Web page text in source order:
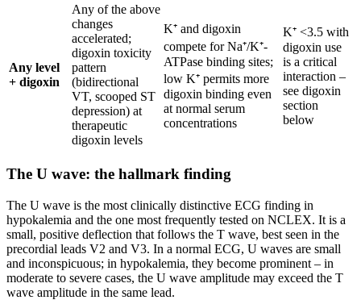
Any level
+ digoxin
Any of the above
changes
accelerated;
digoxin toxicity
pattern
(bidirectional
VT, scooped ST
depression) at
therapeutic
digoxin levels
K⁺ and digoxin
compete for Na⁺/K⁺-
ATPase binding sites;
low K⁺ permits more
digoxin binding even
at normal serum
concentrations
K⁺ <3.5 with
digoxin use
is a critical
interaction –
see digoxin
section
below
The U wave: the hallmark finding
The U wave is the most clinically distinctive ECG finding in
hypokalemia and the one most frequently tested on NCLEX. It is a
small, positive deflection that follows the T wave, best seen in the
precordial leads V2 and V3. In a normal ECG, U waves are small
and inconspicuous; in hypokalemia, they become prominent – in
moderate to severe cases, the U wave amplitude may exceed the T
wave amplitude in the same lead.